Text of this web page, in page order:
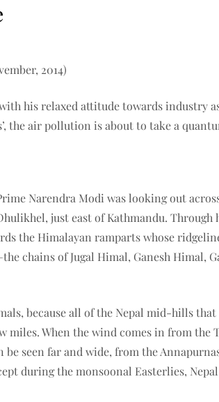
2014)
his relaxed attitude towards industry
the air pollution is about to take a
Narendra Modi was looking out
just east of Kathmandu. Through
the Himalayan ramparts whose
the chains of Jugal Himal, Ganesh Himal,
because all of the Nepal mid-hills
When the wind comes in from the
seen far and wide, from the
during the monsoonal Easterlies,